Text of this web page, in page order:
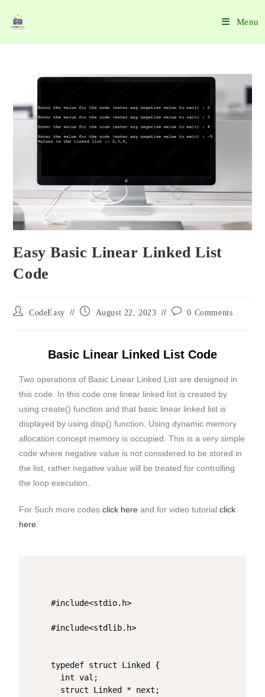
Menu
Easy Basic Linear Linked List
Code
CodeEasy August 22, 2023 0 Comments
Basic Linear Linked List Code
Two operations of Basic Linear Linked List are designed in
this code. In this code one linear linked list is created by
using create() function and that basic linear linked list is
displayed by using disp() function. Using dynamic memory
allocation concept memory is occupied. This is a very simple
code where negative value is not considered to be stored in
the list, rather negative value will be treated for controlling
the loop execution.
For Such more codesclick here and for video tutorialclick
here
#include<stdio.h>
#include<stdlib.h>
typedef struct Linked {
  int val;
  struct Linked * next;